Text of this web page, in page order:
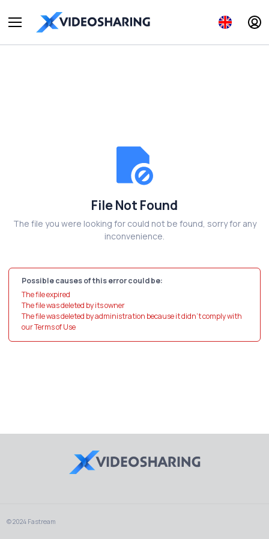
File Not Found
The file you were looking for could not be found, sorry for any
inconvenience.
Possible causes of this error could be:
The file expired
The file was deleted by its owner
The file was deleted by administration because it didn't comply with
our Terms of Use
© 2024 Fastream